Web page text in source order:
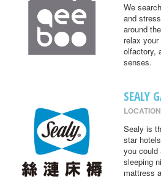
We
and
around
relax
olfactory,
senses.
SEALY
Sealy is
star
you could
sleeping
mattress